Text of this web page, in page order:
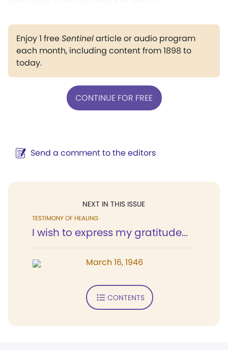
Enjoy 1 freeSentinelarticle or audio program
each month, including content from 1898 to
today.
CONTINUE FOR FREE
Send a comment to the editors
NEXT IN THIS ISSUE
TESTIMONY OF HEALING
I wish to express my gratitude...
March 16, 1946
CONTENTS